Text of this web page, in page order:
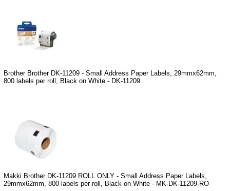
Brother Brother DK-11209 - Small Address Paper Labels, 29mmx62mm,
800 labels per roll, Black on White - DK-11209
Makki Brother DK-11209 ROLL ONLY - Small Address Paper Labels,
29mmx62mm, 800 labels per roll, Black on White - MK-DK-11209-RO